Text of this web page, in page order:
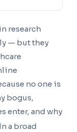
research
— but they
no one is
bogus,
enter, and why
In a broad